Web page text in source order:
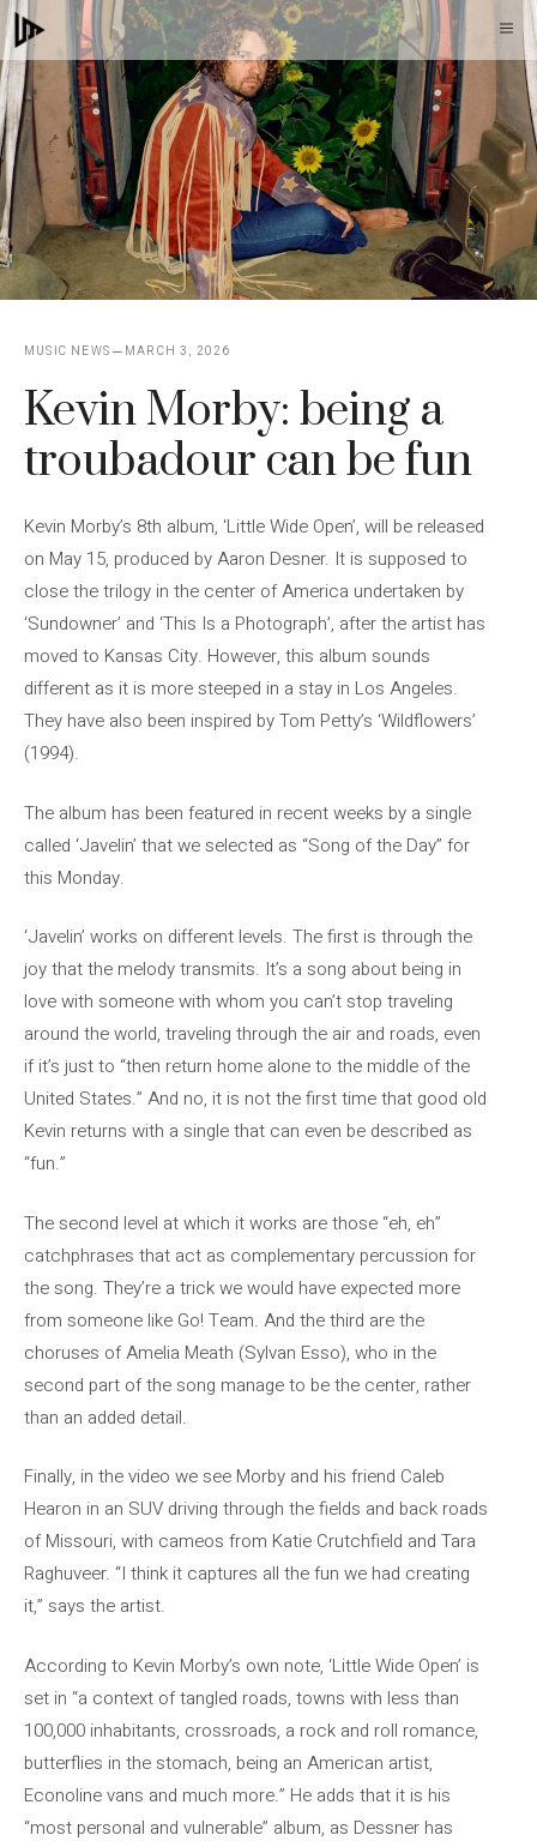
Skip
to
content
MUSIC NEWS MARCH 3, 2026
Kevin Morby: being a
troubadour can be fun
Kevin Morby’s 8th album, ‘Little Wide Open’, will be released
on May 15, produced by Aaron Desner. It is supposed to
close the trilogy in the center of America undertaken by
‘Sundowner’ and ‘This Is a Photograph’, after the artist has
moved to Kansas City. However, this album sounds
different as it is more steeped in a stay in Los Angeles.
They have also been inspired by Tom Petty’s ‘Wildflowers’
(1994).
The album has been featured in recent weeks by a single
called ‘Javelin’ that we selected as “Song of the Day” for
this Monday.
‘Javelin’ works on different levels. The first is through the
joy that the melody transmits. It’s a song about being in
love with someone with whom you can’t stop traveling
around the world, traveling through the air and roads, even
if it’s just to “then return home alone to the middle of the
United States.” And no, it is not the first time that good old
Kevin returns with a single that can even be described as
“fun.”
The second level at which it works are those “eh, eh”
catchphrases that act as complementary percussion for
the song. They’re a trick we would have expected more
from someone like Go! Team. And the third are the
choruses of Amelia Meath (Sylvan Esso), who in the
second part of the song manage to be the center, rather
than an added detail.
Finally, in the video we see Morby and his friend Caleb
Hearon in an SUV driving through the fields and back roads
of Missouri, with cameos from Katie Crutchfield and Tara
Raghuveer. “I think it captures all the fun we had creating
it,” says the artist.
According to Kevin Morby’s own note, ‘Little Wide Open’ is
set in “a context of tangled roads, towns with less than
100,000 inhabitants, crossroads, a rock and roll romance,
butterflies in the stomach, being an American artist,
Econoline vans and much more.” He adds that it is his
“most personal and vulnerable” album, as Dessner has